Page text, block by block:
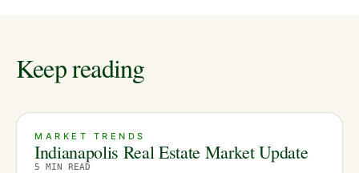
Keep reading
MARKET TRENDS
Indianapolis Real Estate Market Update
5 MIN READ